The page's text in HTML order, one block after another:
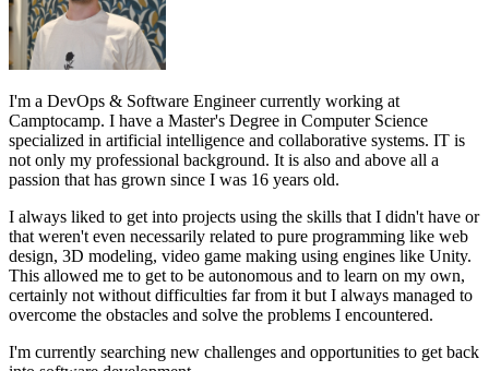
I'm a DevOps & Software Engineer currently working at
Camptocamp. I have a Master's Degree in Computer Science
specialized in artificial intelligence and collaborative systems. IT is
not only my professional background. It is also and above all a
passion that has grown since I was 16 years old.
I always liked to get into projects using the skills that I didn't have or
that weren't even necessarily related to pure programming like web
design, 3D modeling, video game making using engines like Unity.
This allowed me to get to be autonomous and to learn on my own,
certainly not without difficulties far from it but I always managed to
overcome the obstacles and solve the problems I encountered.
I'm currently searching new challenges and opportunities to get back